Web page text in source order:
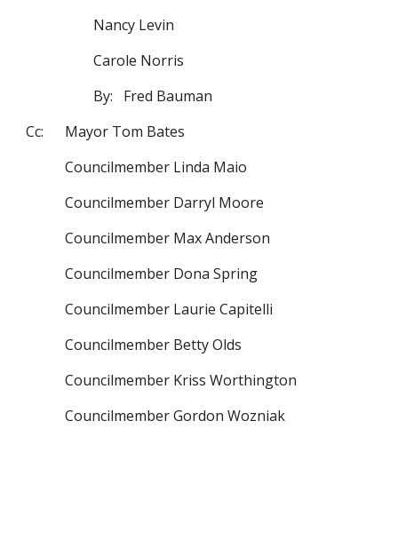
Nancy Levin
Carole Norris
By: Fred Bauman
Cc: Mayor Tom Bates
Councilmember Linda Maio
Councilmember Darryl Moore
Councilmember Max Anderson
Councilmember Dona Spring
Councilmember Laurie Capitelli
Councilmember Betty Olds
Councilmember Kriss Worthington
Councilmember Gordon Wozniak